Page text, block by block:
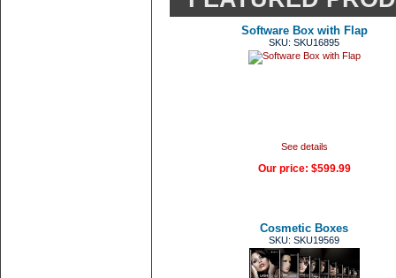
Software Box with Flap
SKU: SKU16895
See details
Our price: $599.99
Cosmetic Boxes
SKU: SKU19569